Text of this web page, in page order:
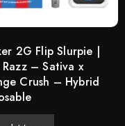
2G Flip Slurpie |
Razz – Sativa x
Crush – Hybrid